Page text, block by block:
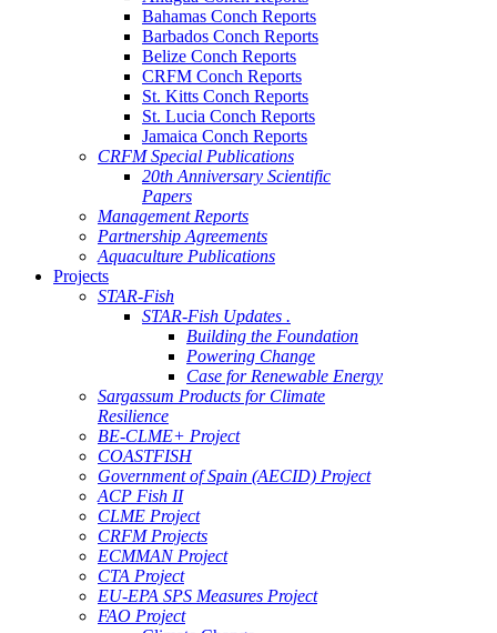
Bahamas Conch Reports
Barbados Conch Reports
Belize Conch Reports
CRFM Conch Reports
St. Kitts Conch Reports
St. Lucia Conch Reports
Jamaica Conch Reports
CRFM Special Publications
20th Anniversary Scientific
Papers
Management Reports
Partnership Agreements
Aquaculture Publications
Projects
STAR-Fish
STAR-Fish Updates .
Building the Foundation
Powering Change
Case for Renewable Energy
Sargassum Products for Climate
Resilience
BE-CLME+ Project
COASTFISH
Government of Spain (AECID) Project
ACP Fish II
CLME Project
CRFM Projects
ECMMAN Project
CTA Project
EU-EPA SPS Measures Project
FAO Project